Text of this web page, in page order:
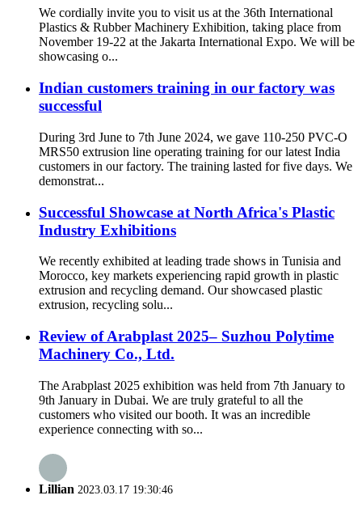
We cordially invite you to visit us at the 36th International
Plastics & Rubber Machinery Exhibition, taking place from
November 19-22 at the Jakarta International Expo. We will be
showcasing o...
Indian customers training in our factory was
successful
During 3rd June to 7th June 2024, we gave 110-250 PVC-O
MRS50 extrusion line operating training for our latest India
customers in our factory. The training lasted for five days. We
demonstrat...
Successful Showcase at North Africa's Plastic
Industry Exhibitions
We recently exhibited at leading trade shows in Tunisia and
Morocco, key markets experiencing rapid growth in plastic
extrusion and recycling demand. Our showcased plastic
extrusion, recycling solu...
Review of Arabplast 2025– Suzhou Polytime
Machinery Co., Ltd.
The Arabplast 2025 exhibition was held from 7th January to
9th January in Dubai. We are truly grateful to all the
customers who visited our booth. It was an incredible
experience connecting with so...
Lillian 2023.03.17 19:30:46